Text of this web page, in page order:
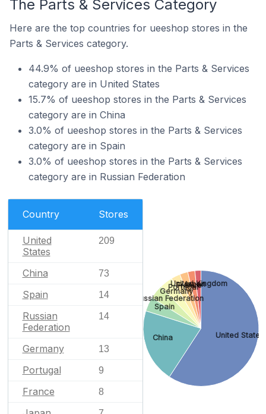
The Parts & Services Category
Here are the top countries for ueeshop stores in the
Parts & Services category.
44.9% of ueeshop stores in the Parts & Services
category are in United States
15.7% of ueeshop stores in the Parts & Services
category are in China
3.0% of ueeshop stores in the Parts & Services
category are in Spain
3.0% of ueeshop stores in the Parts & Services
category are in Russian Federation
Country Stores
United
States
209
China 73
Spain 14
Russian
Federation
14
Germany 13
Portugal 9
France 8
United States
China
Spain
Russian Federation
Germany
Portugal
France
Japan
United Kingdom